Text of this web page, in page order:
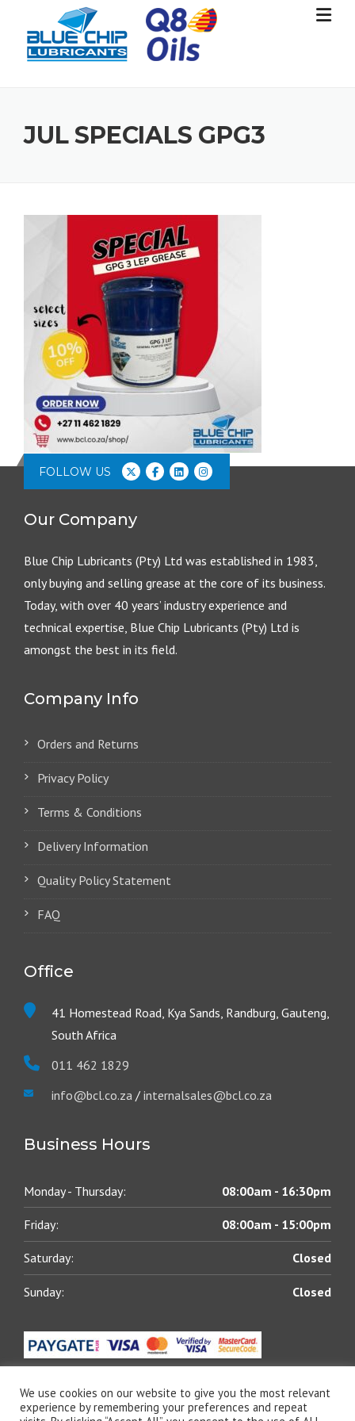
content
JUL SPECIALS GPG3
FOLLOW US
Our Company
Blue Chip Lubricants (Pty) Ltd was established in 1983,
only buying and selling grease at the core of its business.
Today, with over 40 years’ industry experience and
technical expertise, Blue Chip Lubricants (Pty) Ltd is
amongst the best in its field.
Company Info
Orders and Returns
Privacy Policy
Terms & Conditions
Delivery Information
Quality Policy Statement
FAQ
Office
41 Homestead Road, Kya Sands, Randburg, Gauteng,
South Africa
011 462 1829
info@bcl.co.za / internalsales@bcl.co.za
Business Hours
Monday - Thursday: 08:00am - 16:30pm
Friday: 08:00am - 15:00pm
Saturday: Closed
Sunday: Closed
We use cookies on our website to give you the most relevant
experience by remembering your preferences and repeat